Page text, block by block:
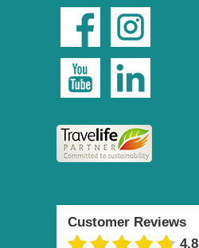
Customer Reviews
4.8